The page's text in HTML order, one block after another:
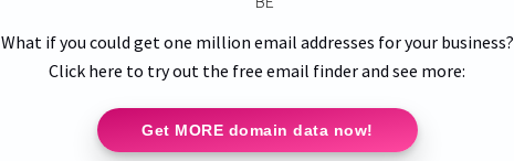
What if you could get one million email addresses for your business?
Click here to try out the free email finder and see more:
Get MORE domain data now!